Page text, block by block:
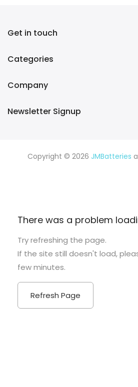
Get in touch
Categories
Company
Newsletter Signup
Copyright © 2026 JMBatteries
There was a problem
Try refreshing the page.
If the site still doesn't load,
few minutes.
Refresh Page